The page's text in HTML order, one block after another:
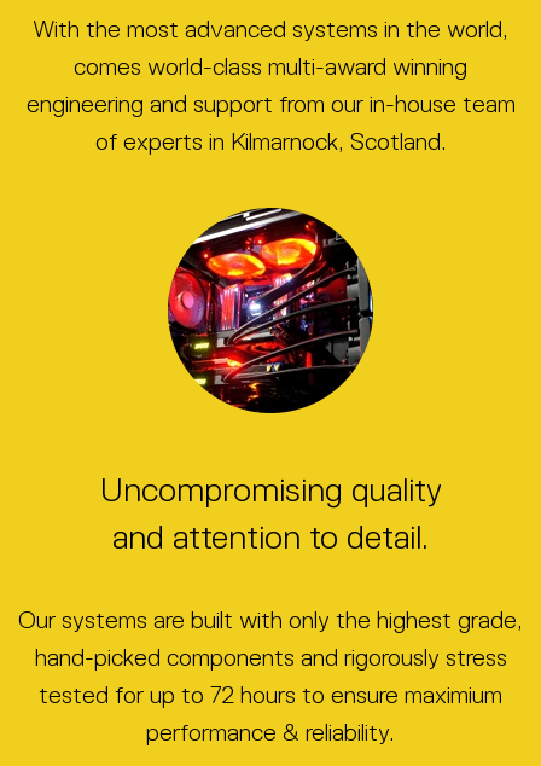
With the most advanced systems in the world,
comes world-class multi-award winning
engineering and support from our in-house team
of experts in Kilmarnock, Scotland.
Uncompromising quality
and attention to detail.
Our systems are built with only the highest grade,
hand-picked components and rigorously stress
tested for up to 72 hours to ensure maximium
performance & reliability.